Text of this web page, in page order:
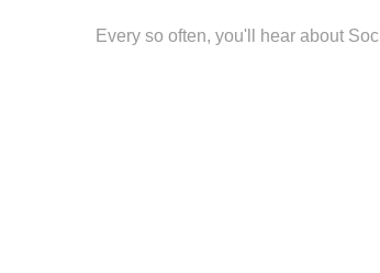
Every so often, you'll hear about